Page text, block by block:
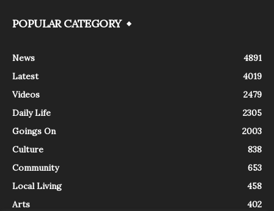
POPULAR CATEGORY
News
4891
Latest
4019
Videos
2479
Daily Life
2305
Goings On
2003
Culture
838
Community
653
Local Living
458
Arts
402